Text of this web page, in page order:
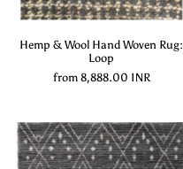
Hemp & Wool Hand Woven Rug:
Loop
from 8,888.00 INR